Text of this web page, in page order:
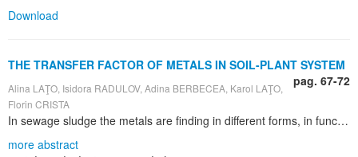
Download
THE TRANSFER FACTOR OF METALS IN SOIL-PLANT SYSTEM
pag. 67-72
Alina LAŢO, Isidora RADULOV, Adina BERBECEA, Karol LAŢO,
Florin CRISTA
In sewage sludge the metals are finding in different forms, in function of chemical properties of sewage sludge and the chemistry of the metal. It was calculate the transfer factor of some metals, from soil in maize grains after sewage sludge distribution on land. The analyzed metals are: copper, iron and lead. It is known that only a part of the metals content from soil is transferred in plant, in our case being the maize grains. The analyses were made on soil samples and on maize grains. We establish the metals transfer factor using a standard formula. It was choose these three metals because their concentration in sewage sludge was higher comparative to the other metals. The experiment was done on maize hybrid: Lovrin 400 and the soil type is cambic chernozem, poorly glazed, which is characteristic for the USAMVB`s Research Station from Timisoara. The sewage sludge was distributed on land only one time, in different doses: 0, 20, 40 and 60 t ha-1 and we observe the remaining effect on soil and plants. The content in metals from soil was determinate in aqua regia extract and values were established to an atomic absorption spectrophotometer at different wave lengths: Fe at 510 nm, Pb at 217 nm, Cu at 470 nm).The plant samples (maize grains) were burned and after that were treated with HCl 0.1 N, and the content in metals was established as in soil case, using the same method. It was observed in soil a high content of iron, but in case of the other studied elements, their concentration is finding in normal limits. The highest values of transfer factor were determinate in case of iron, than copper and the lowest values were established for lead. After the analyses that were made, the maize grains can be used as food for animals and the fodder is not polluted with toxic metals. In the last years, in each city, after the waste waters treatment result high quantities of sludge which might be used in agriculture but it must be respected some conditions, such as the maximum dose admitted to be distribute on land in order to not produce the pollution of soil, plants, waters and food
more abstract